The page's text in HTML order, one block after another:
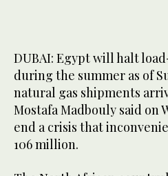
DUBAI: Egypt will halt
during the summer as of
natural gas shipments
Mostafa Madbouly said on
end a crisis that
106 million.